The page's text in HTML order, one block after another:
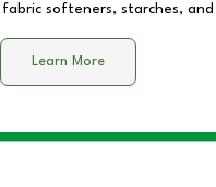
fabric softeners, starches,
Learn More